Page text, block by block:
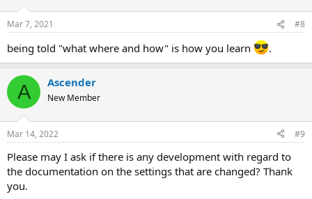
Mar 7, 2021 #8
being told "what where and how" is how you learn .
A Ascender
New Member
Mar 14, 2022 #9
Please may I ask if there is any development with regard to
the documentation on the settings that are changed? Thank
you.